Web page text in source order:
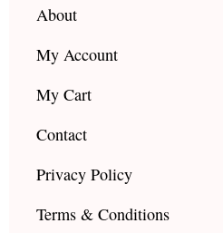
About
My Account
My Cart
Contact
Privacy Policy
Terms & Conditions